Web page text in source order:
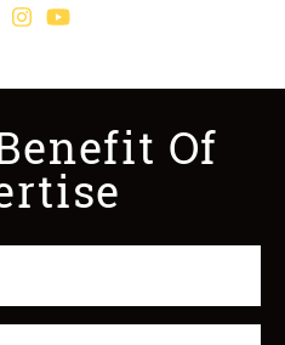
profile
profile
Instagram account
Youtube channel
Of